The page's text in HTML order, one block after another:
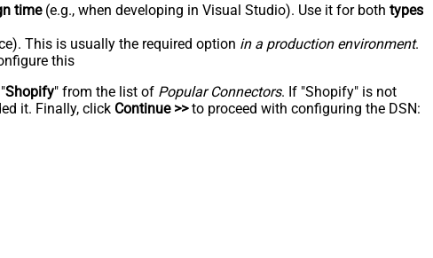
time(e.g., when developing in Visual Studio). Use it for both types
This is usually the required option in a production environment.
this
Shopify" from the list of Popular Connectors. If "Shopify" is not
it. Finally, click Continue >>to proceed with configuring the DSN: